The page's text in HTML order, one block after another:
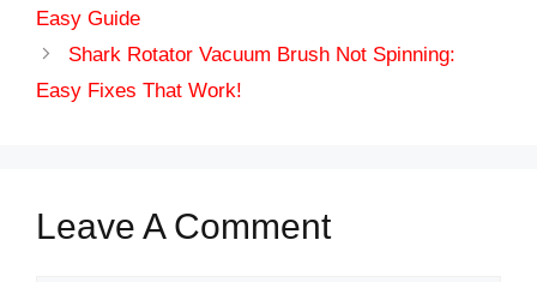
Easy Guide
Shark Rotator Vacuum Brush Not Spinning:
Easy Fixes That Work!
Leave A Comment